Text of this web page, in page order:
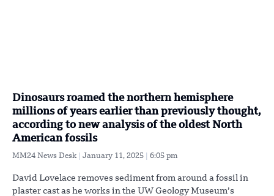
Dinosaurs roamed the northern hemisphere
millions of years earlier than previously thought,
according to new analysis of the oldest North
American fossils
MM24 News Desk January 11, 2025 6:05 pm
David Lovelace removes sediment from around a fossil in
plaster cast as he works in the UW Geology Museum’s